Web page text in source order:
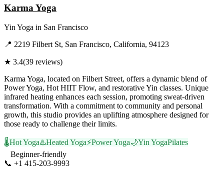
Karma Yoga
Yin Yoga in San Francisco
📍 2219 Filbert St, San Francisco, California, 94123
★ 3.4(39 reviews)
Karma Yoga, located on Filbert Street, offers a dynamic blend of
Power Yoga, Hot HIIT Flow, and restorative Yin classes. Unique
infrared heating enhances each session, promoting sweat-driven
transformation. With a commitment to community and personal
growth, this studio provides an uplifting atmosphere designed for
those ready to challenge their limits.
🌡️Hot Yoga♨️Heated Yoga⚡Power Yoga🌙Yin YogaPilates
Beginner-friendly
📞 +1 415-203-9993